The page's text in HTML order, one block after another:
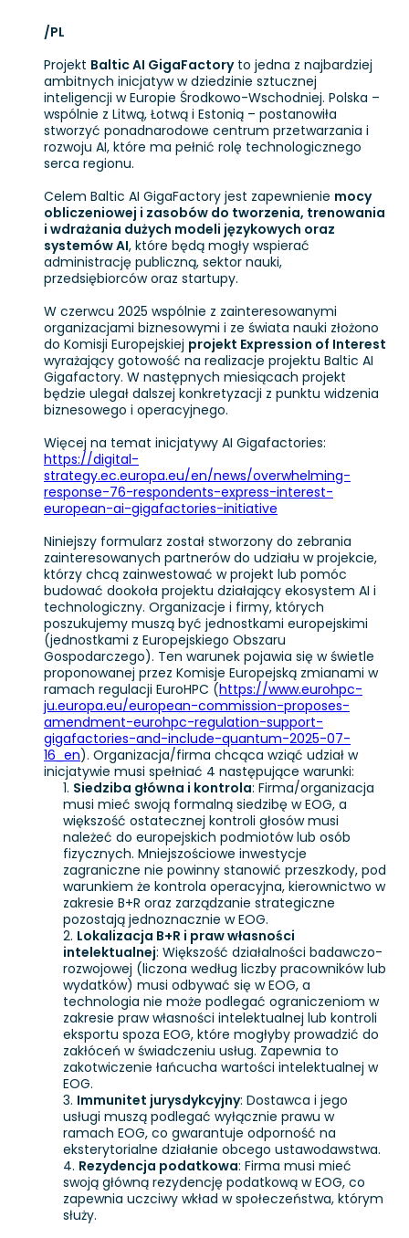
/PL
Projekt Baltic AI GigaFactoryto jedna z najbardziej
ambitnych inicjatyw w dziedzinie sztucznej
inteligencji w Europie Środkowo-Wschodniej. Polska –
wspólnie z Litwą, Łotwą i Estonią – postanowiła
stworzyć ponadnarodowe centrum przetwarzania i
rozwoju AI, które ma pełnić rolę technologicznego
serca regionu.
Celem Baltic AI GigaFactory jest zapewnienie mocy
obliczeniowej i zasobów do tworzenia, trenowania
i wdrażania dużych modeli językowych oraz
systemów AI, które będą mogły wspierać
administrację publiczną, sektor nauki,
przedsiębiorców oraz startupy.
W czerwcu 2025 wspólnie z zainteresowanymi
organizacjami biznesowymi i ze świata nauki złożono
do Komisji Europejskiej projekt Expression of Interest
wyrażający gotowość na realizacje projektu Baltic AI
Gigafactory. W następnych miesiącach projekt
będzie ulegał dalszej konkretyzacji z punktu widzenia
biznesowego i operacyjnego.
Więcej na temat inicjatywy AI Gigafactories:
https://digital-
strategy.ec.europa.eu/en/news/overwhelming-
response-76-respondents-express-interest-
european-ai-gigafactories-initiative
Niniejszy formularz został stworzony do zebrania
zainteresowanych partnerów do udziału w projekcie,
którzy chcą zainwestować w projekt lub pomóc
budować dookoła projektu działający ekosystem AI i
technologiczny. Organizacje i firmy, których
poszukujemy muszą być jednostkami europejskimi
(jednostkami z Europejskiego Obszaru
Gospodarczego). Ten warunek pojawia się w świetle
proponowanej przez Komisje Europejską zmianami w
ramach regulacji EuroHPC (https://www.eurohpc-
ju.europa.eu/european-commission-proposes-
amendment-eurohpc-regulation-support-
gigafactories-and-include-quantum-2025-07-
16_en). Organizacja/firma chcąca wziąć udział w
inicjatywie musi spełniać 4 następujące warunki:
Siedziba główna i kontrola: Firma/organizacja
musi mieć swoją formalną siedzibę w EOG, a
większość ostatecznej kontroli głosów musi
należeć do europejskich podmiotów lub osób
fizycznych. Mniejszościowe inwestycje
zagraniczne nie powinny stanowić przeszkody, pod
warunkiem że kontrola operacyjna, kierownictwo w
zakresie B+R oraz zarządzanie strategiczne
pozostają jednoznacznie w EOG.
Lokalizacja B+R i praw własności
intelektualnej: Większość działalności badawczo-
rozwojowej (liczona według liczby pracowników lub
wydatków) musi odbywać się w EOG, a
technologia nie może podlegać ograniczeniom w
zakresie praw własności intelektualnej lub kontroli
eksportu spoza EOG, które mogłyby prowadzić do
zakłóceń w świadczeniu usług. Zapewnia to
zakotwiczenie łańcucha wartości intelektualnej w
EOG.
Immunitet jurysdykcyjny: Dostawca i jego
usługi muszą podlegać wyłącznie prawu w
ramach EOG, co gwarantuje odporność na
eksterytorialne działanie obcego ustawodawstwa.
Rezydencja podatkowa: Firma musi mieć
swoją główną rezydencję podatkową w EOG, co
zapewnia uczciwy wkład w społeczeństwa, którym
służy.